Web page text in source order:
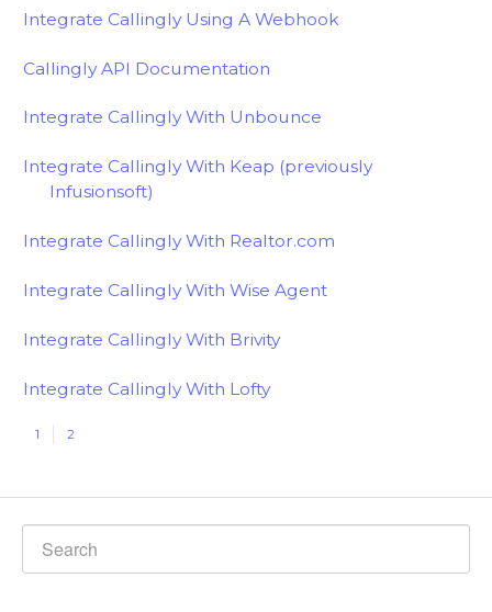
Integrate Callingly Using A Webhook
Callingly API Documentation
Integrate Callingly With Unbounce
Integrate Callingly With Keap (previously
Infusionsoft)
Integrate Callingly With Realtor.com
Integrate Callingly With Wise Agent
Integrate Callingly With Brivity
Integrate Callingly With Lofty
1 2